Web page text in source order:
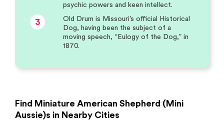
psychic powers and keen intellect.
3
Old Drum is Missouri’s official Historical
Dog, having been the subject of a
moving speech, “Eulogy of the Dog,” in
1870.
Find Miniature American Shepherd (Mini
Aussie)s in Nearby Cities